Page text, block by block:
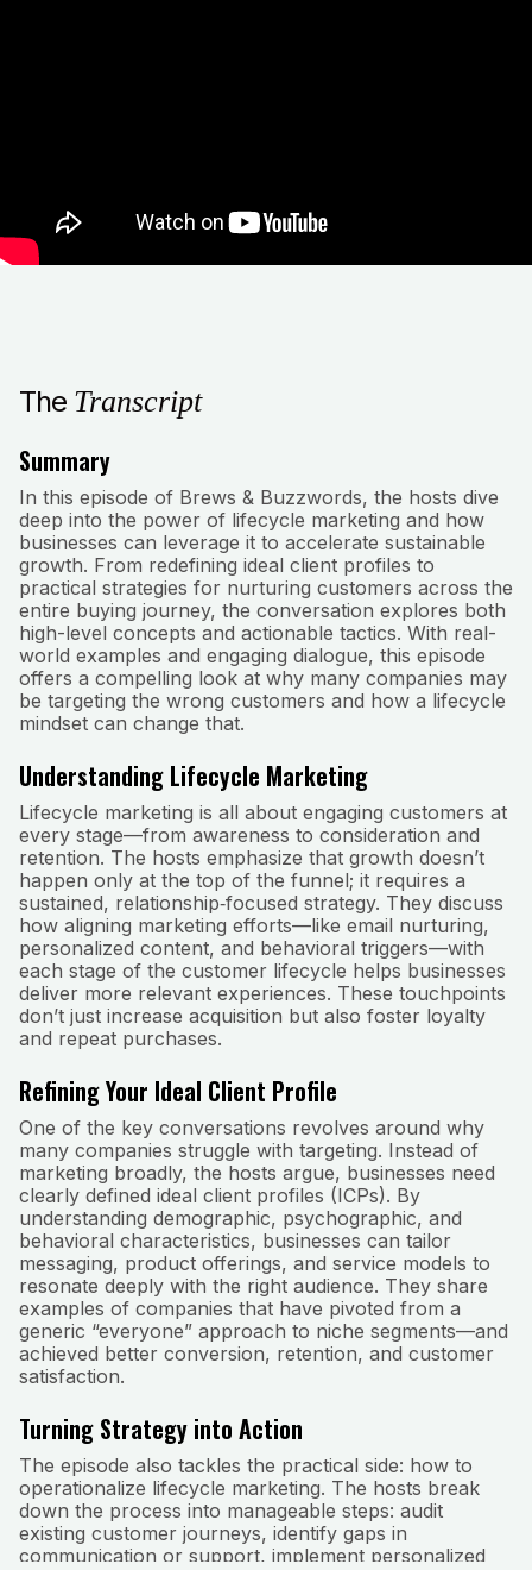
The Transcript
Summary
In this episode of Brews & Buzzwords, the hosts dive
deep into the power of lifecycle marketing and how
businesses can leverage it to accelerate sustainable
growth. From redefining ideal client profiles to
practical strategies for nurturing customers across the
entire buying journey, the conversation explores both
high-level concepts and actionable tactics. With real-
world examples and engaging dialogue, this episode
offers a compelling look at why many companies may
be targeting the wrong customers and how a lifecycle
mindset can change that.
Understanding Lifecycle Marketing
Lifecycle marketing is all about engaging customers at
every stage—from awareness to consideration and
retention. The hosts emphasize that growth doesn’t
happen only at the top of the funnel; it requires a
sustained, relationship‑focused strategy. They discuss
how aligning marketing efforts—like email nurturing,
personalized content, and behavioral triggers—with
each stage of the customer lifecycle helps businesses
deliver more relevant experiences. These touchpoints
don’t just increase acquisition but also foster loyalty
and repeat purchases.
Refining Your Ideal Client Profile
One of the key conversations revolves around why
many companies struggle with targeting. Instead of
marketing broadly, the hosts argue, businesses need
clearly defined ideal client profiles (ICPs). By
understanding demographic, psychographic, and
behavioral characteristics, businesses can tailor
messaging, product offerings, and service models to
resonate deeply with the right audience. They share
examples of companies that have pivoted from a
generic “everyone” approach to niche segments—and
achieved better conversion, retention, and customer
satisfaction.
Turning Strategy into Action
The episode also tackles the practical side: how to
operationalize lifecycle marketing. The hosts break
down the process into manageable steps: audit
existing customer journeys, identify gaps in
communication or support, implement personalized